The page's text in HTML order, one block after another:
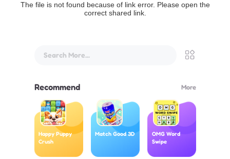
The file is not found because of link error. Please open the
correct shared link.